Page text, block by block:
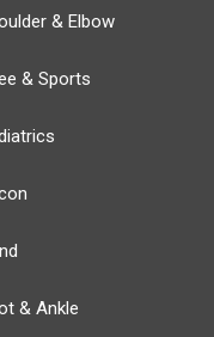
& Elbow
& Sports
& Ankle